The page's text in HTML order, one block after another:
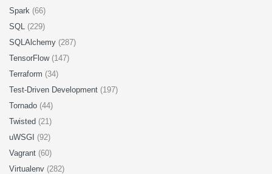
Spark (66)
SQL (229)
SQLAlchemy (287)
TensorFlow (147)
Terraform (34)
Test-Driven Development (197)
Tornado (44)
Twisted (21)
uWSGI (92)
Vagrant (60)
Virtualenv (282)